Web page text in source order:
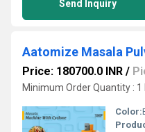
Send Inquiry
Price: 180700.0 INR /
Minimum Order Quantity : 1
Color: